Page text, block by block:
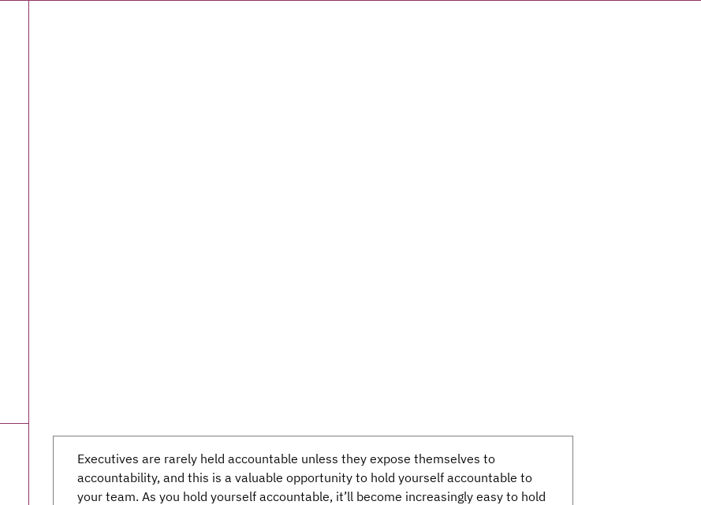
Executives are rarely held accountable unless they expose themselves to
accountability, and this is a valuable opportunity to hold yourself accountable to
your team. As you hold yourself accountable, it’ll become increasingly easy to hold